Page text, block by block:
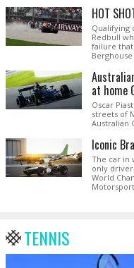
HOT
Qualifying
Redbull
failure
at home
Oscar
streets of
Australian
Iconic
The car in
only
World
TENNIS